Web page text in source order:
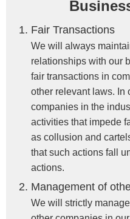
Fair Transactions
We will always
relationships with our
fair transactions in
other relevant laws. In
companies in the
activities that impede
as collusion and
that such actions fall
actions.
Management of
We will strictly